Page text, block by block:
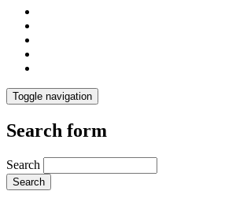
Toggle navigation
Search form
Search